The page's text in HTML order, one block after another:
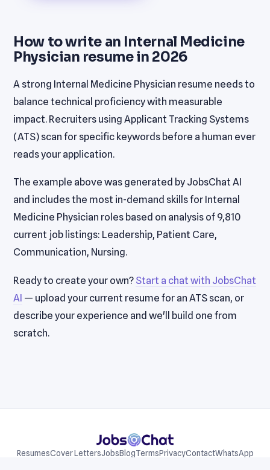
How to write an Internal Medicine
Physician resume in 2026
A strong Internal Medicine Physician resume needs to
balance technical proficiency with measurable
impact. Recruiters using Applicant Tracking Systems
(ATS) scan for specific keywords before a human ever
reads your application.
The example above was generated by JobsChat AI
and includes the most in-demand skills for Internal
Medicine Physician roles based on analysis of 9,810
current job listings: Leadership, Patient Care,
Communication, Nursing.
Ready to create your own? Start a chat with JobsChat
AI — upload your current resume for an ATS scan, or
describe your experience and we'll build one from
scratch.
ResumesCover LettersJobsBlogTermsPrivacyContactWhatsApp